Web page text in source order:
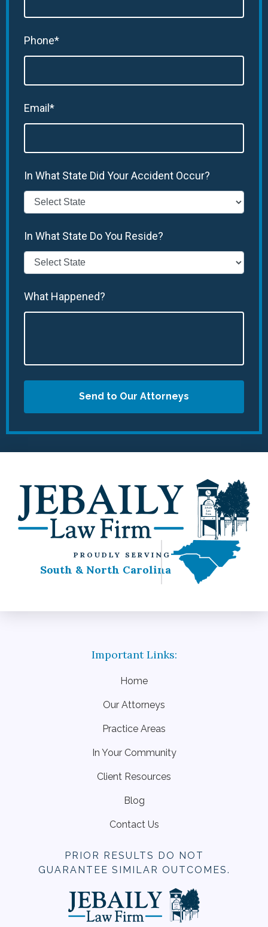
Phone*
Email*
In What State Did Your Accident Occur?
In What State Do You Reside?
What Happened?
Send to Our Attorneys
PROUDLY SERVING
South & North Carolina
Home
Our Attorneys
Practice Areas
In Your Community
Client Resources
Blog
Contact Us
PRIOR RESULTS DO NOT
GUARANTEE SIMILAR OUTCOMES.